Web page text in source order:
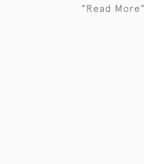
"Read